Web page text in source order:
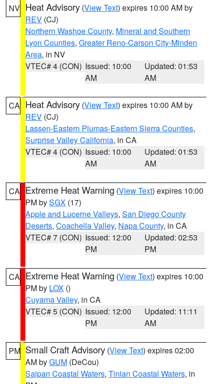
NV Heat Advisory (View Text) expires 10:00 AM by
REV (CJ)
Northern Washoe County, Mineral and Southern
Lyon Counties, Greater Reno-Carson City-Minden
Area, in NV
VTEC# 4 (CON) Issued: 10:00
AM
Updated: 01:53
AM
CA Heat Advisory (View Text) expires 10:00 AM by
REV (CJ)
Lassen-Eastern Plumas-Eastern Sierra Counties,
Surprise Valley California, in CA
VTEC# 4 (CON) Issued: 10:00
AM
Updated: 01:53
AM
CA Extreme Heat Warning (View Text) expires 10:00
PM bySGX (17)
Apple and Lucerne Valleys, San Diego County
Deserts, Coachella Valley, Napa County, in CA
VTEC# 7 (CON) Issued: 12:00
PM
Updated: 02:53
PM
CA Extreme Heat Warning (View Text) expires 10:00
PM by LOX ()
Cuyama Valley, in CA
VTEC# 5 (CON) Issued: 12:00
PM
Updated: 11:11
AM
PM Small Craft Advisory (View Text) expires 02:00
AM byGUM (DeCou)
Saipan Coastal Waters, Tinian Coastal Waters, in